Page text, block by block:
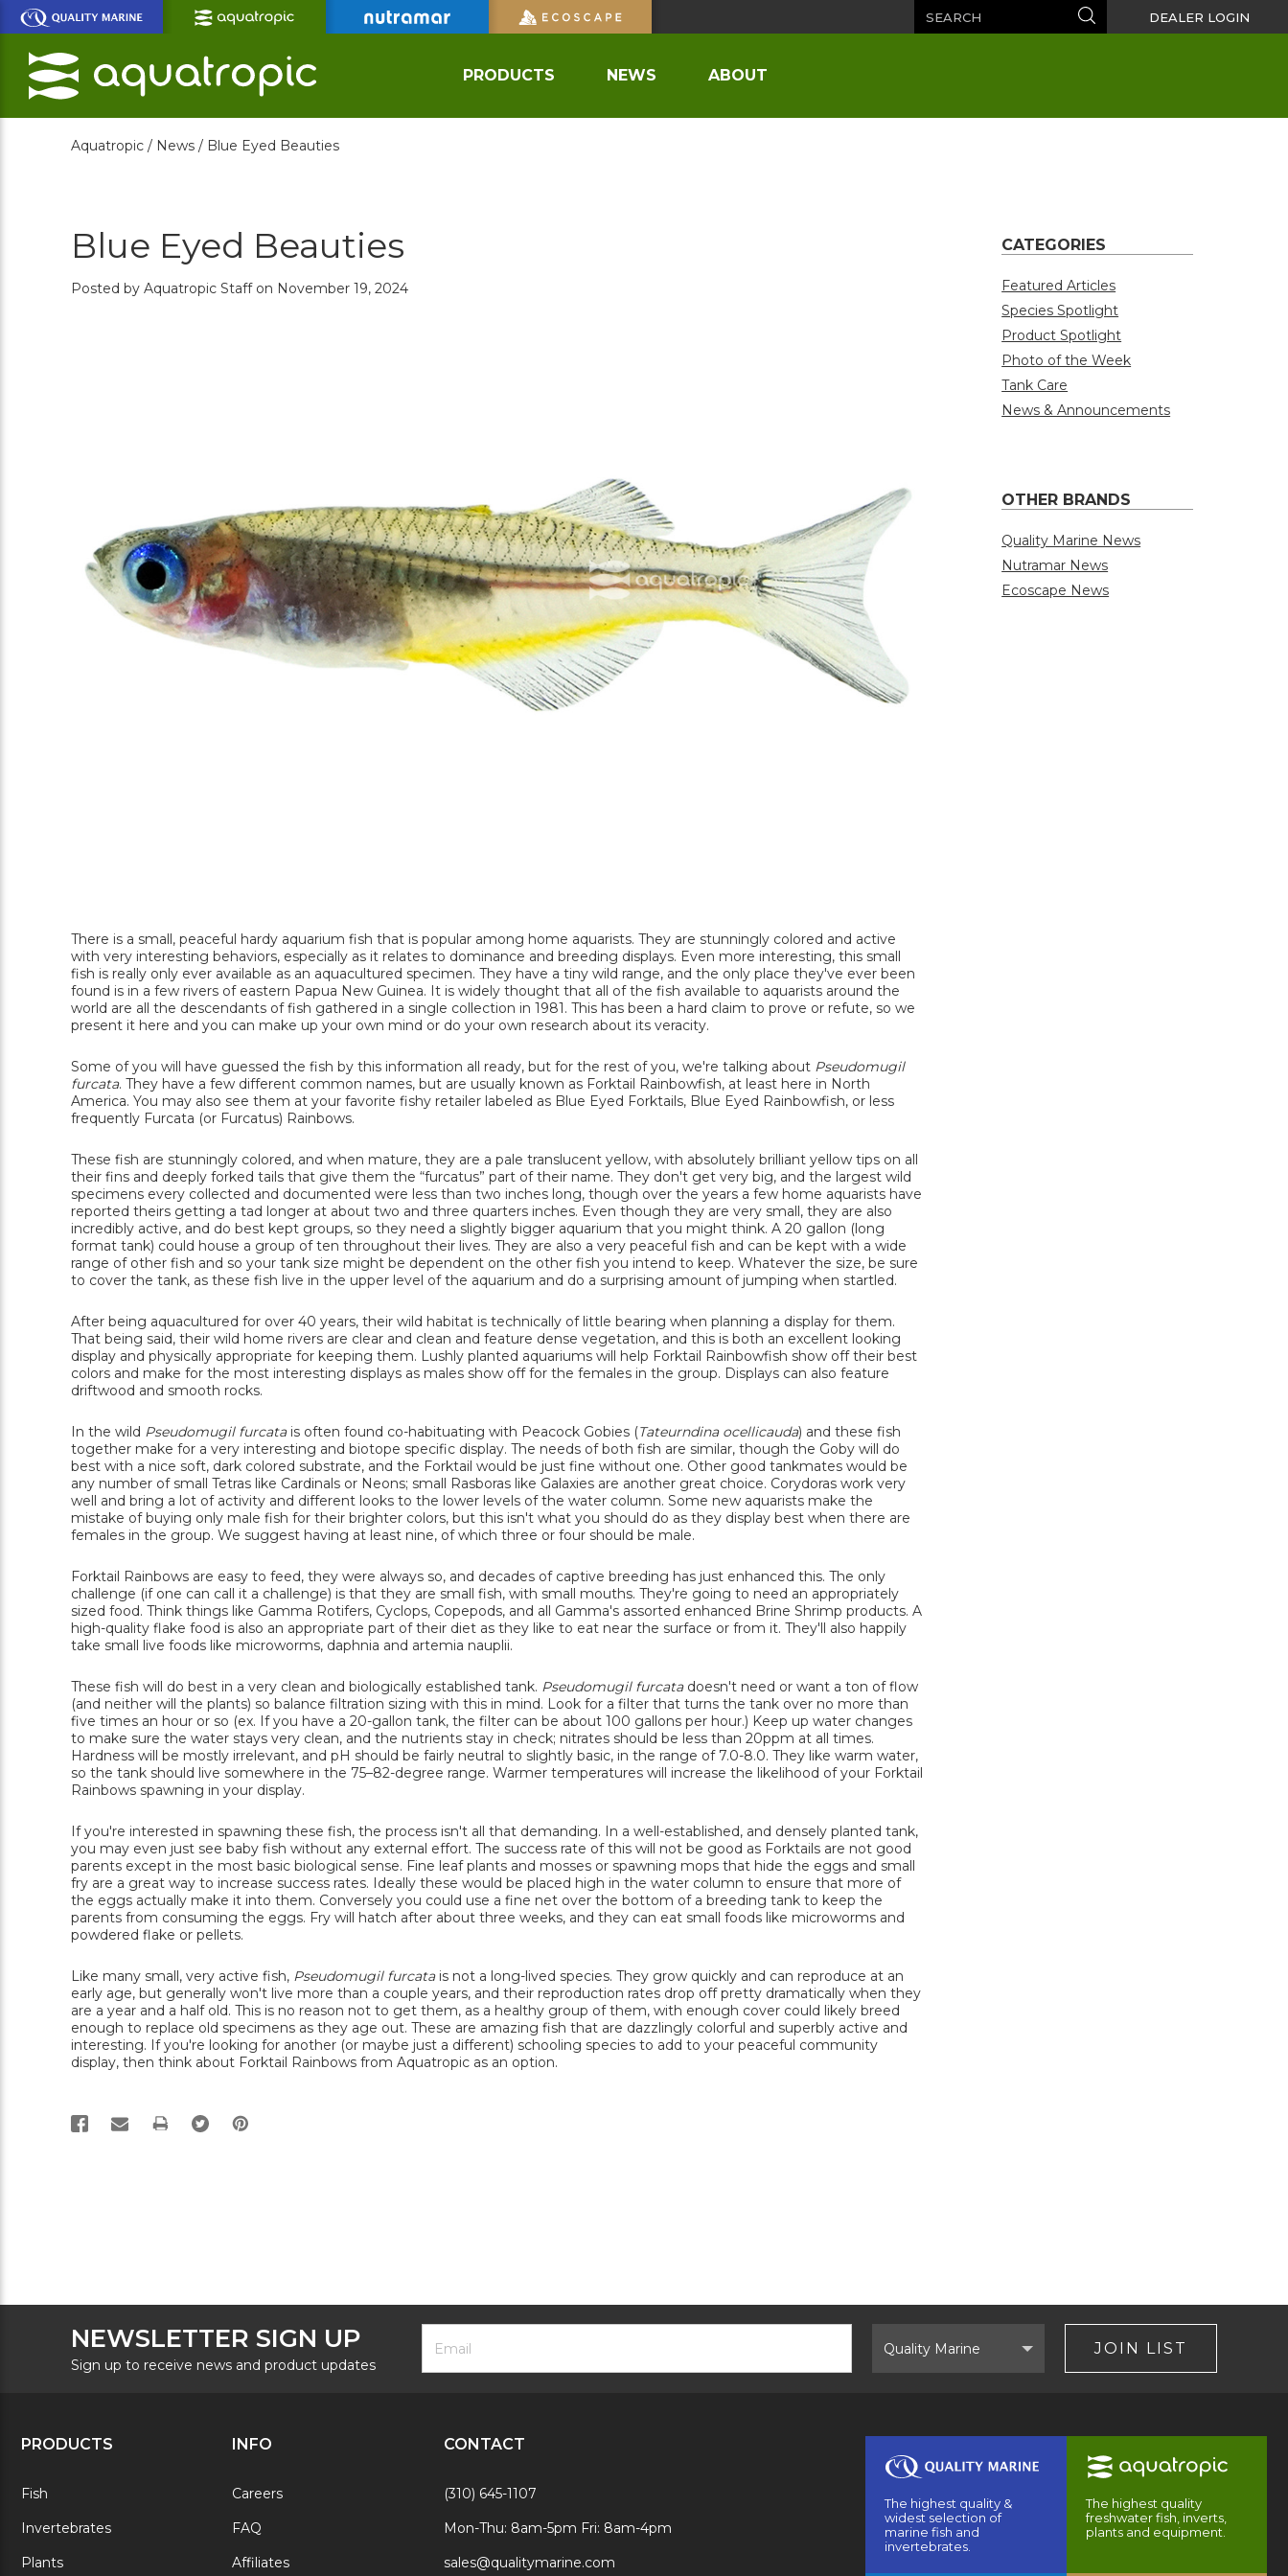
Skip
Main
Content
Search DEALER LOGIN
PRODUCTS NEWS ABOUT
Aquatropic / News / Blue Eyed Beauties
Blue Eyed Beauties
Posted by Aquatropic Staff on November 19, 2024
There is a small, peaceful hardy aquarium fish that is popular among home aquarists. They are stunningly colored and active
with very interesting behaviors, especially as it relates to dominance and breeding displays. Even more interesting, this small
fish is really only ever available as an aquacultured specimen. They have a tiny wild range, and the only place they've ever been
found is in a few rivers of eastern Papua New Guinea. It is widely thought that all of the fish available to aquarists around the
world are all the descendants of fish gathered in a single collection in 1981. This has been a hard claim to prove or refute, so we
present it here and you can make up your own mind or do your own research about its veracity.
Some of you will have guessed the fish by this information all ready, but for the rest of you, we're talking about Pseudomugil
furcata. They have a few different common names, but are usually known as Forktail Rainbowfish, at least here in North
America. You may also see them at your favorite fishy retailer labeled as Blue Eyed Forktails, Blue Eyed Rainbowfish, or less
frequently Furcata (or Furcatus) Rainbows.
These fish are stunningly colored, and when mature, they are a pale translucent yellow, with absolutely brilliant yellow tips on all
their fins and deeply forked tails that give them the “furcatus” part of their name. They don't get very big, and the largest wild
specimens every collected and documented were less than two inches long, though over the years a few home aquarists have
reported theirs getting a tad longer at about two and three quarters inches. Even though they are very small, they are also
incredibly active, and do best kept groups, so they need a slightly bigger aquarium that you might think. A 20 gallon (long
format tank) could house a group of ten throughout their lives. They are also a very peaceful fish and can be kept with a wide
range of other fish and so your tank size might be dependent on the other fish you intend to keep. Whatever the size, be sure
to cover the tank, as these fish live in the upper level of the aquarium and do a surprising amount of jumping when startled.
After being aquacultured for over 40 years, their wild habitat is technically of little bearing when planning a display for them.
That being said, their wild home rivers are clear and clean and feature dense vegetation, and this is both an excellent looking
display and physically appropriate for keeping them. Lushly planted aquariums will help Forktail Rainbowfish show off their best
colors and make for the most interesting displays as males show off for the females in the group. Displays can also feature
driftwood and smooth rocks.
In the wild Pseudomugil furcatais often found co-habituating with Peacock Gobies (Tateurndina ocellicauda) and these fish
together make for a very interesting and biotope specific display. The needs of both fish are similar, though the Goby will do
best with a nice soft, dark colored substrate, and the Forktail would be just fine without one. Other good tankmates would be
any number of small Tetras like Cardinals or Neons; small Rasboras like Galaxies are another great choice. Corydoras work very
well and bring a lot of activity and different looks to the lower levels of the water column. Some new aquarists make the
mistake of buying only male fish for their brighter colors, but this isn't what you should do as they display best when there are
females in the group. We suggest having at least nine, of which three or four should be male.
Forktail Rainbows are easy to feed, they were always so, and decades of captive breeding has just enhanced this. The only
challenge (if one can call it a challenge) is that they are small fish, with small mouths. They're going to need an appropriately
sized food. Think things like Gamma Rotifers, Cyclops, Copepods, and all Gamma's assorted enhanced Brine Shrimp products. A
high-quality flake food is also an appropriate part of their diet as they like to eat near the surface or from it. They'll also happily
take small live foods like microworms, daphnia and artemia nauplii.
These fish will do best in a very clean and biologically established tank. Pseudomugil furcatadoesn't need or want a ton of flow
(and neither will the plants) so balance filtration sizing with this in mind. Look for a filter that turns the tank over no more than
five times an hour or so (ex. If you have a 20-gallon tank, the filter can be about 100 gallons per hour.) Keep up water changes
to make sure the water stays very clean, and the nutrients stay in check; nitrates should be less than 20ppm at all times.
Hardness will be mostly irrelevant, and pH should be fairly neutral to slightly basic, in the range of 7.0-8.0. They like warm water,
so the tank should live somewhere in the 75–82-degree range. Warmer temperatures will increase the likelihood of your Forktail
Rainbows spawning in your display.
If you're interested in spawning these fish, the process isn't all that demanding. In a well-established, and densely planted tank,
you may even just see baby fish without any external effort. The success rate of this will not be good as Forktails are not good
parents except in the most basic biological sense. Fine leaf plants and mosses or spawning mops that hide the eggs and small
fry are a great way to increase success rates. Ideally these would be placed high in the water column to ensure that more of
the eggs actually make it into them. Conversely you could use a fine net over the bottom of a breeding tank to keep the
parents from consuming the eggs. Fry will hatch after about three weeks, and they can eat small foods like microworms and
powdered flake or pellets.
Like many small, very active fish,Pseudomugil furcatais not a long-lived species. They grow quickly and can reproduce at an
early age, but generally won't live more than a couple years, and their reproduction rates drop off pretty dramatically when they
are a year and a half old. This is no reason not to get them, as a healthy group of them, with enough cover could likely breed
enough to replace old specimens as they age out. These are amazing fish that are dazzlingly colorful and superbly active and
interesting. If you're looking for another (or maybe just a different) schooling species to add to your peaceful community
display, then think about Forktail Rainbows from Aquatropic as an option.
PRINT
CATEGORIES
Featured Articles
Species Spotlight
Product Spotlight
Photo of the Week
Tank Care
News & Announcements
OTHER BRANDS
Quality Marine News
Nutramar News
Ecoscape News
NEWSLETTER SIGN UP
Sign up to receive news and product updates
Footer
Newsletter
Form
Email
Address
Brand
JOIN LIST
PRODUCTS
Fish
Invertebrates
Plants
INFO
Careers
FAQ
Affiliates
CONTACT
(310) 645-1107
Mon-Thu: 8am-5pm Fri: 8am-4pm
sales@qualitymarine.com
The highest quality &
widest selection of
marine fish and
invertebrates.
The highest quality
freshwater fish, inverts,
plants and equipment.